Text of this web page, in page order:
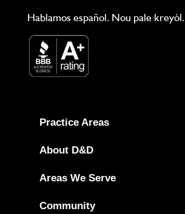
Hablamos español. Nou pale kreyòl.
Practice Areas
About D&D
Areas We Serve
Community